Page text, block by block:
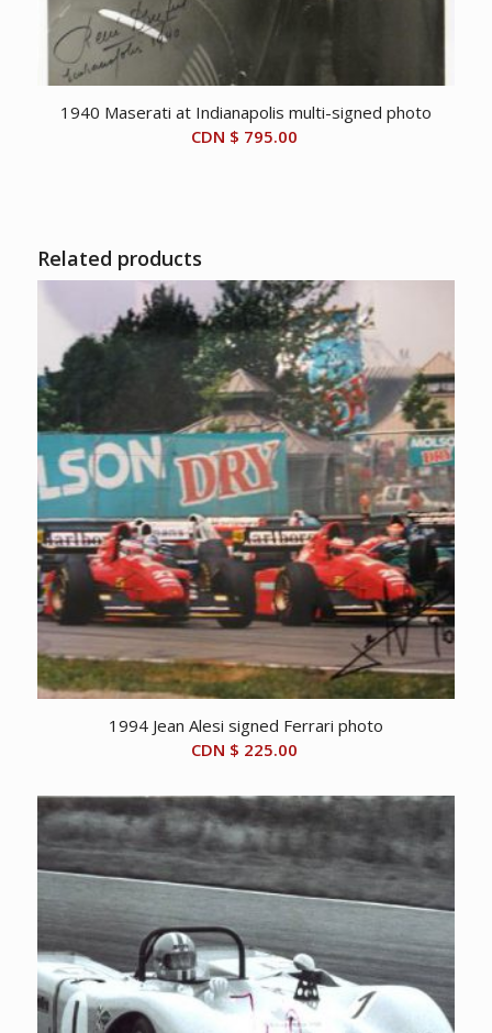
1940 Maserati at Indianapolis multi-signed photo
CDN $ 795.00
Related products
1994 Jean Alesi signed Ferrari photo
CDN $ 225.00